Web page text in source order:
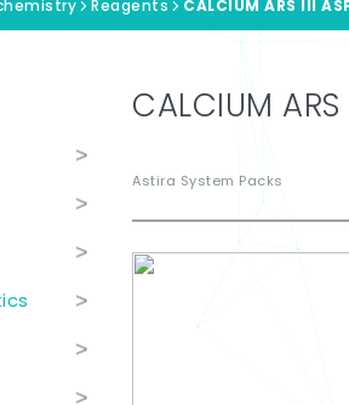
Reagents CALCIUM ARS III
>
>
>
>
>
>
CALCIUM
Astira System Packs